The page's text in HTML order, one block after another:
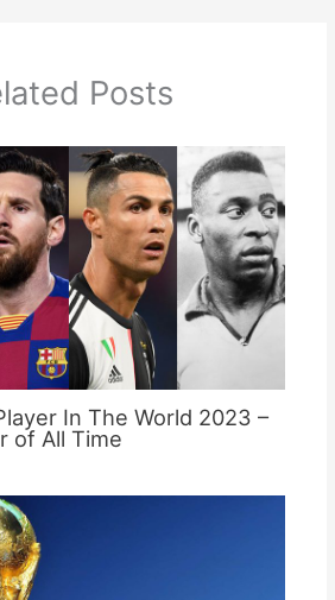
Posts
In The World 2023 –
of All Time